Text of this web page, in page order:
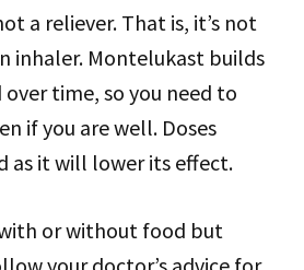
a reliever. That is, it’s not
inhaler. Montelukast builds
time, so you need to
if you are well. Doses
as it will lower its effect.
or without food but